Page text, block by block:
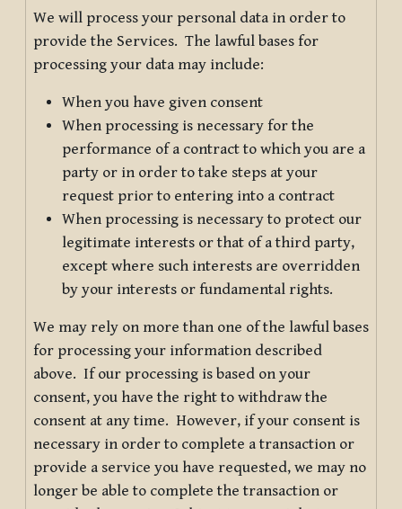
We will process your personal data in order to
provide the Services. The lawful bases for
processing your data may include:
When you have given consent
When processing is necessary for the
performance of a contract to which you are a
party or in order to take steps at your
request prior to entering into a contract
When processing is necessary to protect our
legitimate interests or that of a third party,
except where such interests are overridden
by your interests or fundamental rights.
We may rely on more than one of the lawful bases
for processing your information described
above. If our processing is based on your
consent, you have the right to withdraw the
consent at any time. However, if your consent is
necessary in order to complete a transaction or
provide a service you have requested, we may no
longer be able to complete the transaction or